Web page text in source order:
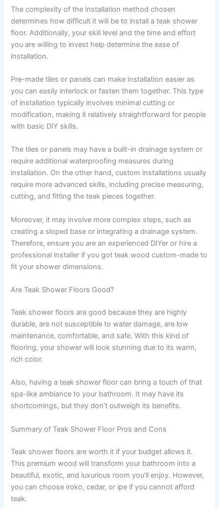
The complexity of the installation method chosen
determines how difficult it will be to install a teak shower
floor. Additionally, your skill level and the time and effort
you are willing to invest help determine the ease of
installation.
Pre-made tiles or panels can make installation easier as
you can easily interlock or fasten them together. This type
of installation typically involves minimal cutting or
modification, making it relatively straightforward for people
with basic DIY skills.
The tiles or panels may have a built-in drainage system or
require additional waterproofing measures during
installation. On the other hand, custom installations usually
require more advanced skills, including precise measuring,
cutting, and fitting the teak pieces together.
Moreover, it may involve more complex steps, such as
creating a sloped base or integrating a drainage system.
Therefore, ensure you are an experienced DIYer or hire a
professional installer if you got teak wood custom-made to
fit your shower dimensions.
Are Teak Shower Floors Good?
Teak shower floors are good because they are highly
durable, are not susceptible to water damage, are low
maintenance, comfortable, and safe. With this kind of
flooring, your shower will look stunning due to its warm,
rich color.
Also, having a teak shower floor can bring a touch of that
spa-like ambiance to your bathroom. It may have its
shortcomings, but they don’t outweigh its benefits.
Summary of Teak Shower Floor Pros and Cons
Teak shower floors are worth it if your budget allows it.
This premium wood will transform your bathroom into a
beautiful, exotic, and luxurious room you’ll enjoy. However,
you can choose iroko, cedar, or ipe if you cannot afford
teak.